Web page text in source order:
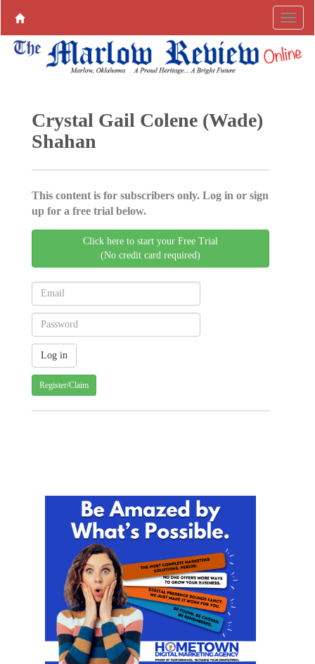
Crystal Gail Colene (Wade)
Shahan
This content is for subscribers only. Log in or sign
up for a free trial below.
Click here to start your Free Trial
(No credit card required)
Register/Claim